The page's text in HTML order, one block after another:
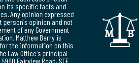
its specific facts and
Any opinion expressed
person's opinion and not
of any Government
Matthew Barry is
the information on this
Law Office's principal
Fairview Road, STE